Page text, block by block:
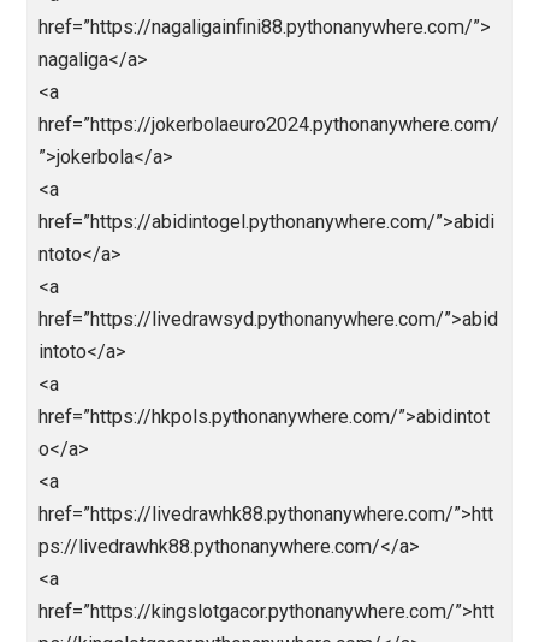
”>https://demoslotdana138.pythonanywhere.com/</
>
<a
href=”http://euro2024.pythonanywhere.com/”>http://
uro2024.pythonanywhere.com/</a>
<a
href=”https://ligapediatop1.pythonanywhere.com/
gapedia/</a>
href=”https://nagaligasaja.pythonanywhere.com/
aliga</a>
<a
href=”https://nagabolalink.pythonanywhere.com/
abola</a>
<a